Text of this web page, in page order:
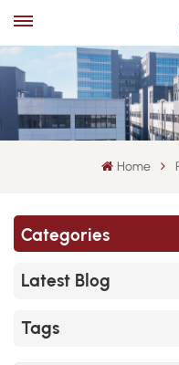
Home
Categories
Latest Blog
Tags